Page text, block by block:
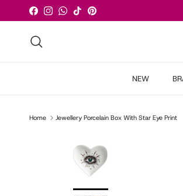
Skip to content
FacebookInstagramWhatsApp
TikTokPinterest
NEW
Home Jewellery Porcelain Box With Star Eye Print